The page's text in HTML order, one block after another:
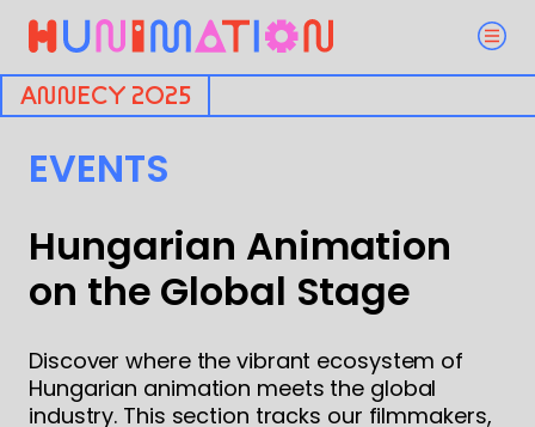
ANNECY 2025
EVENTS
Hungarian Animation
on the Global Stage
Discover where the vibrant ecosystem of
Hungarian animation meets the global
industry. This section tracks our filmmakers,